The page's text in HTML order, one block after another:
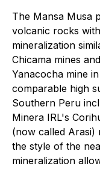
The Mansa Musa
volcanic rocks
mineralization
Chicama mines
Yanacocha mine
comparable high
Southern Peru
Minera IRL's
(now called Arasi)
the style of the
mineralization